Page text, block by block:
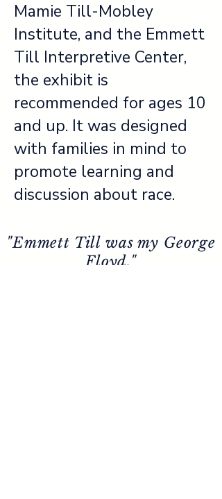
Mamie Till-Mobley
Institute, and the Emmett
Till Interpretive Center,
the exhibit is
recommended for ages 10
and up. It was designed
with families in mind to
promote learning and
discussion about race.
"Emmett Till was my George
Floyd."